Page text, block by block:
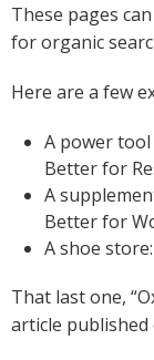
These pages
for organic
Here are a few
A power tool
Better for
A
Better for
A shoe
That last one,
article published